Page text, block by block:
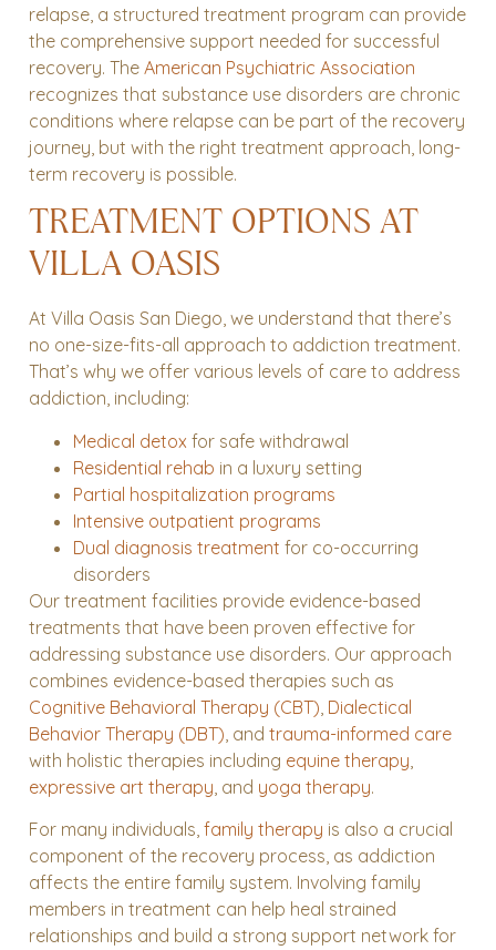
relapse, a structured treatment program can provide
the comprehensive support needed for successful
recovery. The American Psychiatric Association
recognizes that substance use disorders are chronic
conditions where relapse can be part of the recovery
journey, but with the right treatment approach, long-
term recovery is possible.
TREATMENT OPTIONS AT
VILLA OASIS
At Villa Oasis San Diego, we understand that there’s
no one-size-fits-all approach to addiction treatment.
That’s why we offer various levels of care to address
addiction, including:
Medical detox for safe withdrawal
Residential rehab in a luxury setting
Partial hospitalization programs
Intensive outpatient programs
Dual diagnosis treatment for co-occurring
disorders
Our treatment facilities provide evidence-based
treatments that have been proven effective for
addressing substance use disorders. Our approach
combines evidence-based therapies such as
Cognitive Behavioral Therapy (CBT) Dialectical
Behavior Therapy (DBT) , and trauma-informed care
with holistic therapies including equine therapy
expressive art therapy , and yoga therapy.
For many individuals, family therapy is also a crucial
component of the recovery process, as addiction
affects the entire family system. Involving family
members in treatment can help heal strained
relationships and build a strong support network for